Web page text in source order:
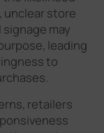
unclear store
may
leading
to
retailers